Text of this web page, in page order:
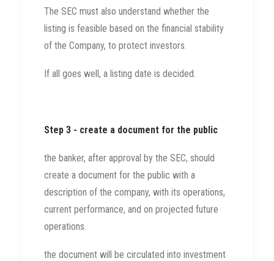
The SEC must also understand whether the
listing is feasible based on the financial stability
of the Company, to protect investors.
If all goes well, a listing date is decided.
Step 3 - create a document for the public
the banker, after approval by the SEC, should
create a document for the public with a
description of the company, with its operations,
current performance, and on projected future
operations.
the document will be circulated into investment